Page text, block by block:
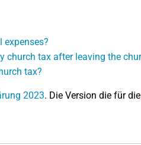
expenses?
church tax after leaving the
tax?
2023. Die Version die für die